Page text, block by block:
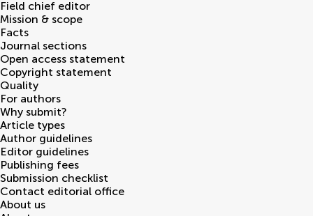
Field chief editor
Mission & scope
Facts
Journal sections
Open access statement
Copyright statement
Quality
For authors
Why submit?
Article types
Author guidelines
Editor guidelines
Publishing fees
Submission checklist
Contact editorial office
About us